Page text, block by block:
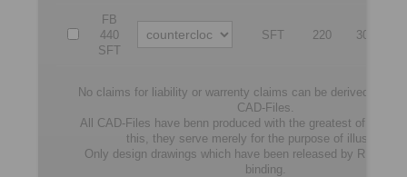
FB
440
SFT
SFT 220 300
No claims for liability or warrenty claims can be derived from
CAD-Files.
All CAD-Files have benn produced with the greatest of care.
this, they serve merely for the purpose of illustration.
Only design drawings which have been released by
binding.